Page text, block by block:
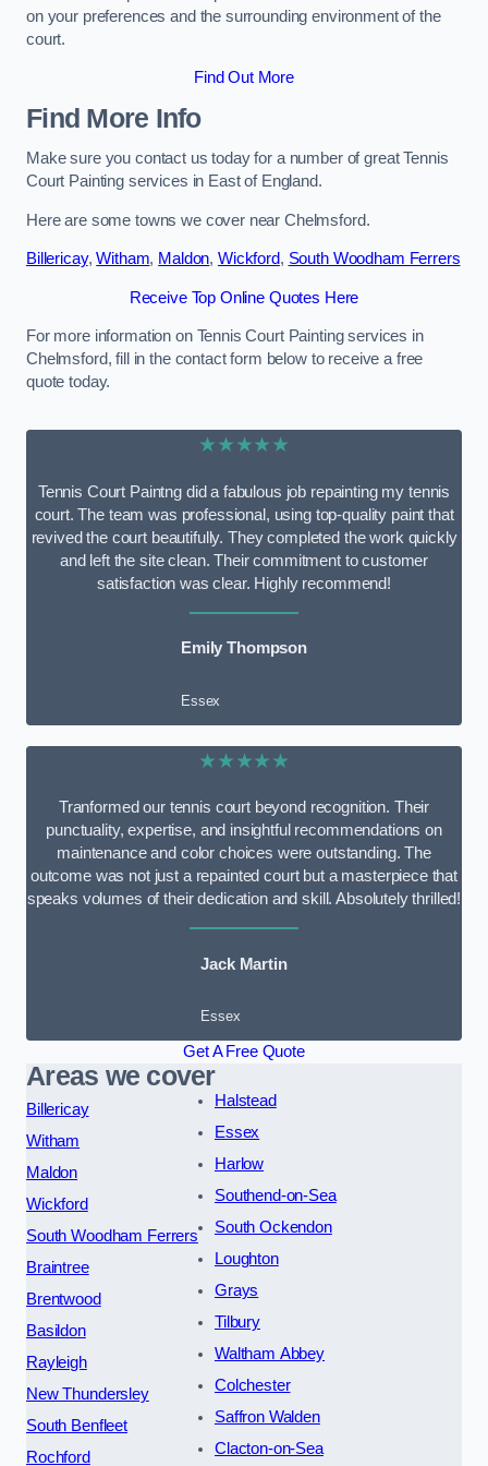
on your preferences and the surrounding environment of the
court.
Find Out More
Find More Info
Make sure you contact us today for a number of great Tennis
Court Painting services in East of England.
Here are some towns we cover near Chelmsford.
Billericay,Witham, Maldon, Wickford, South Woodham Ferrers
Receive Top Online Quotes Here
For more information on Tennis Court Painting services in
Chelmsford, fill in the contact form below to receive a free
quote today.
★★★★★
Tennis Court Paintng did a fabulous job repainting my tennis
court. The team was professional, using top-quality paint that
revived the court beautifully. They completed the work quickly
and left the site clean. Their commitment to customer
satisfaction was clear. Highly recommend!
Emily Thompson
Essex
★★★★★
Tranformed our tennis court beyond recognition. Their
punctuality, expertise, and insightful recommendations on
maintenance and color choices were outstanding. The
outcome was not just a repainted court but a masterpiece that
speaks volumes of their dedication and skill. Absolutely thrilled!
Jack Martin
Essex
Get A Free Quote
Areas we cover
Billericay
Witham
Maldon
Wickford
South Woodham Ferrers
Braintree
Brentwood
Basildon
Rayleigh
New Thundersley
South Benfleet
Rochford
Halstead
Essex
Harlow
Southend-on-Sea
South Ockendon
Loughton
Grays
Tilbury
Waltham Abbey
Colchester
Saffron Walden
Clacton-on-Sea